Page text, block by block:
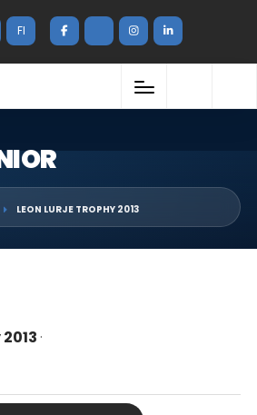
FI
LEON LURJE TROPHY 2013
·